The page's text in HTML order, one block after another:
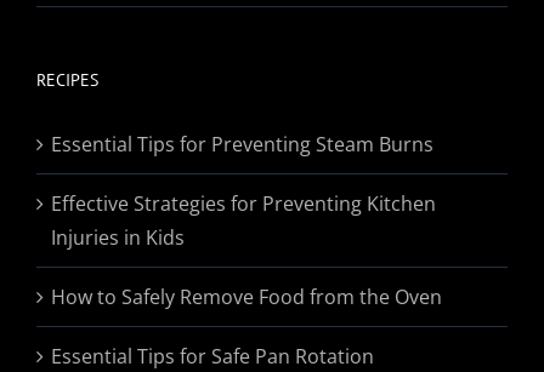
range:
RECIPES
Essential Tips for Preventing Steam Burns
Effective Strategies for Preventing Kitchen
Injuries in Kids
How to Safely Remove Food from the Oven
Essential Tips for Safe Pan Rotation